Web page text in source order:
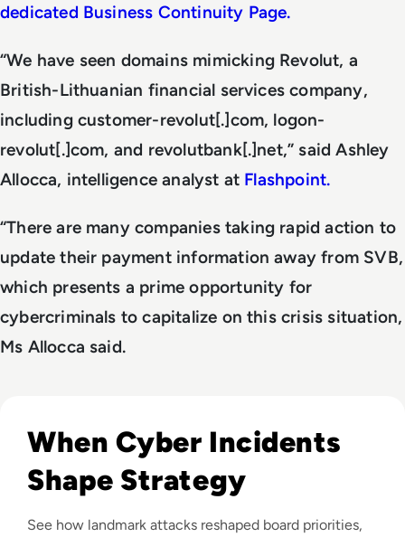
dedicated Business Continuity Page.
“We have seen domains mimicking Revolut, a
British-Lithuanian financial services company,
including customer-revolut[.]com, logon-
revolut[.]com, and revolutbank[.]net,” said Ashley
Allocca, intelligence analyst at Flashpoint.
“There are many companies taking rapid action to
update their payment information away from SVB,
which presents a prime opportunity for
cybercriminals to capitalize on this crisis situation,
Ms Allocca said.
When Cyber Incidents
Shape Strategy
See how landmark attacks reshaped board priorities,